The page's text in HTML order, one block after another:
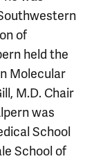
of
held the
Molecular
M.D. Chair
was
School
School of